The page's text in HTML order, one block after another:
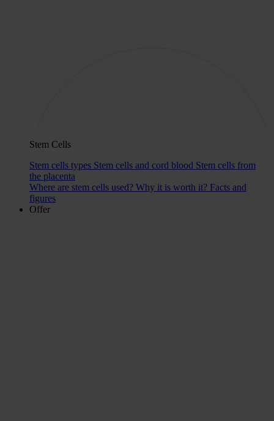
Stem Cells
Stem cells types Stem cells and cord blood Stem cells from
the placenta
Where are stem cells used? Why it is worth it? Facts and
figures
Offer